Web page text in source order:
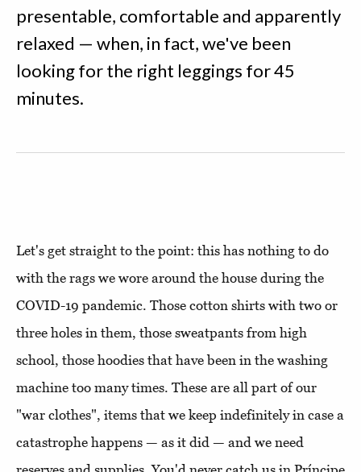
presentable, comfortable and apparently
relaxed — when, in fact, we've been
looking for the right leggings for 45
minutes.
Let's get straight to the point: this has nothing to do
with the rags we wore around the house during the
COVID-19 pandemic. Those cotton shirts with two or
three holes in them, those sweatpants from high
school, those hoodies that have been in the washing
machine too many times. These are all part of our
"war clothes", items that we keep indefinitely in case a
catastrophe happens — as it did — and we need